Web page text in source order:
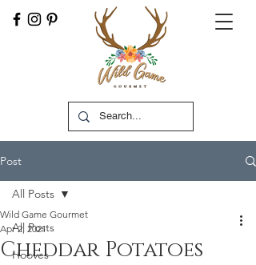
Post
All Posts
Hooves
All Posts
Cheddar Potatoes
Wild Game Gourmet
Apr 2, 2021